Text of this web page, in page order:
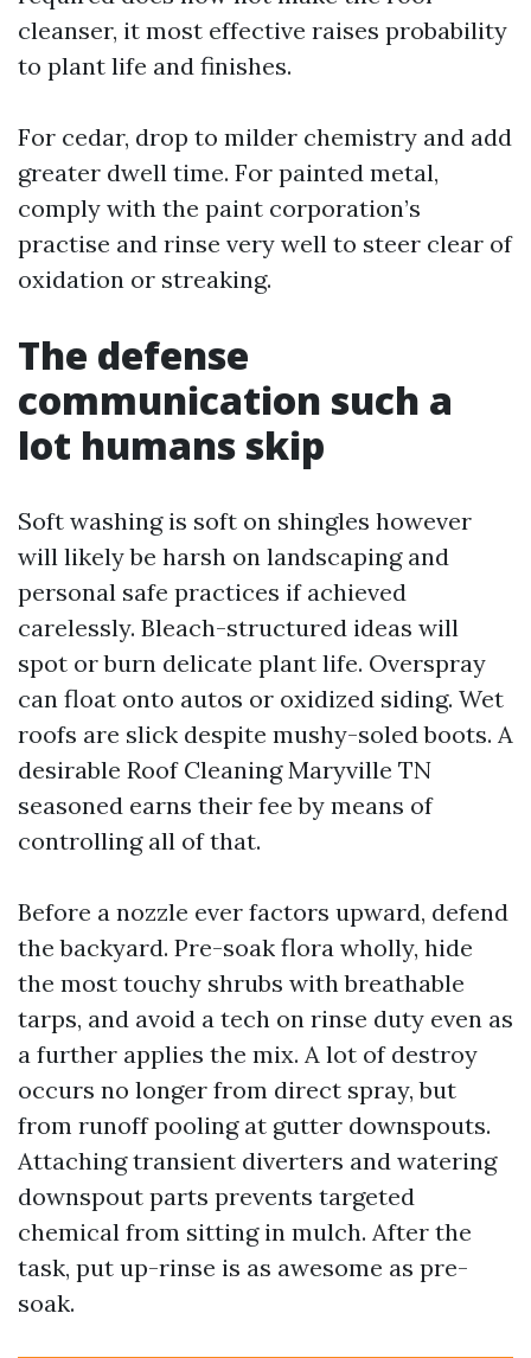
cleanser, it most effective raises probability
to plant life and finishes.
For cedar, drop to milder chemistry and add
greater dwell time. For painted metal,
comply with the paint corporation’s
practise and rinse very well to steer clear of
oxidation or streaking.
The defense
communication such a
lot humans skip
Soft washing is soft on shingles however
will likely be harsh on landscaping and
personal safe practices if achieved
carelessly. Bleach-structured ideas will
spot or burn delicate plant life. Overspray
can float onto autos or oxidized siding. Wet
roofs are slick despite mushy-soled boots. A
desirable Roof Cleaning Maryville TN
seasoned earns their fee by means of
controlling all of that.
Before a nozzle ever factors upward, defend
the backyard. Pre-soak flora wholly, hide
the most touchy shrubs with breathable
tarps, and avoid a tech on rinse duty even as
a further applies the mix. A lot of destroy
occurs no longer from direct spray, but
from runoff pooling at gutter downspouts.
Attaching transient diverters and watering
downspout parts prevents targeted
chemical from sitting in mulch. After the
task, put up-rinse is as awesome as pre-
soak.